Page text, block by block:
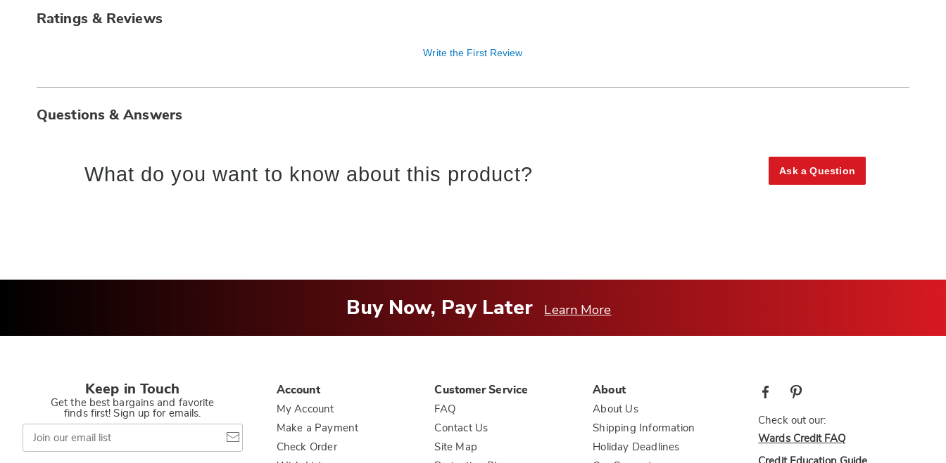
Ratings & Reviews
Write the First Review
Questions & Answers
What do you want to know about this product? Ask a Question
Buy Now, Pay Later Learn More
Keep in Touch
Get the best bargains and favorite
finds first! Sign up for emails.
Join
our
email
Account
My Account
Make a Payment
Check Order
Customer Service
FAQ
Contact Us
Site Map
About
About Us
Shipping Information
Holiday Deadlines
Check out our:
Wards Credit FAQ